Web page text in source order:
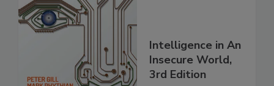
Intelligence in An
Insecure World,
3rd Edition